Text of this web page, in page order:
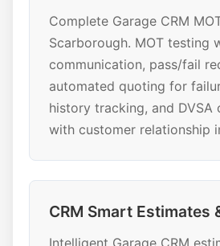
Complete Garage CRM
Scarborough. MOT testing
communication, pass/fail
automated quoting for
history tracking, and DVSA
with customer relationship
CRM Smart Estimates
Intelligent Garage CRM